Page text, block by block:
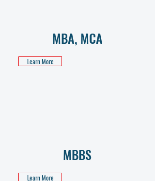
MBA, MCA
Learn More
MBBS
Learn More